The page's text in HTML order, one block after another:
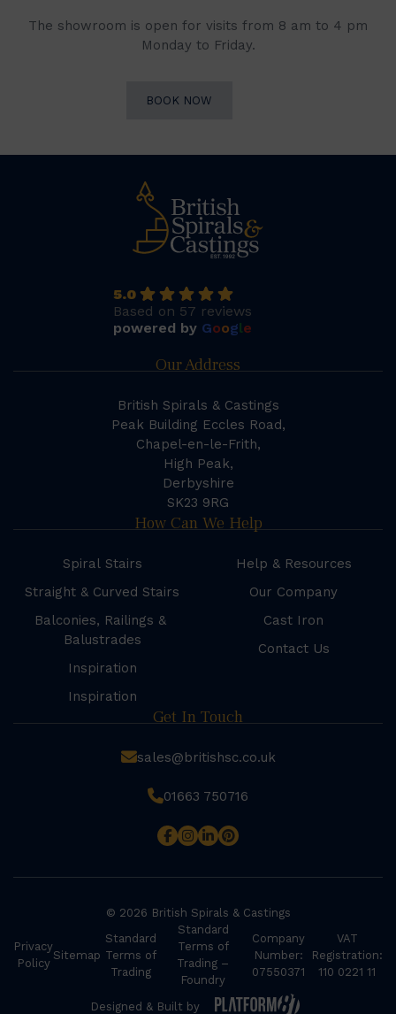
The showroom is open for visits from 8 am to 4 pm
Monday to Friday.
BOOK NOW
5.0
Based on 57 reviews
powered by Google
Our Address
British Spirals & Castings
Peak Building Eccles Road,
Chapel-en-le-Frith,
High Peak,
Derbyshire
SK23 9RG
How Can We Help
Spiral Stairs
Straight & Curved Stairs
Balconies, Railings &
Balustrades
Inspiration
Inspiration
Help & Resources
Our Company
Cast Iron
Contact Us
Get In Touch
sales@britishsc.co.uk
01663 750716
© 2026 British Spirals & Castings
Privacy
Policy
Sitemap
Standard
Terms of
Trading
Standard
Terms of
Trading –
Foundry
Company
Number:
07550371
VAT
Registration:
110 0221 11
Designed & Built by